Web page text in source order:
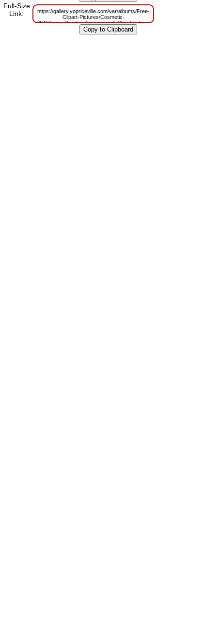
Full-Size
Link:
https://gallery.yopriceville.com/var/albums/Free-
Clipart-Pictures/Cosmetic-
PNG/Face_Powder_Transparent_Clip_Art_Image.png?
m=1629790395